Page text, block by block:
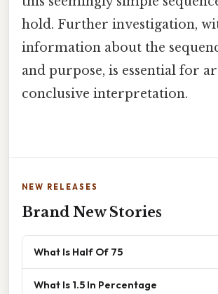
hold. Further investigation,
information about the
and purpose, is essential for
conclusive interpretation.
NEW RELEASES
Brand New Stories
What Is Half Of 75
What Is 1.5 In Percentage